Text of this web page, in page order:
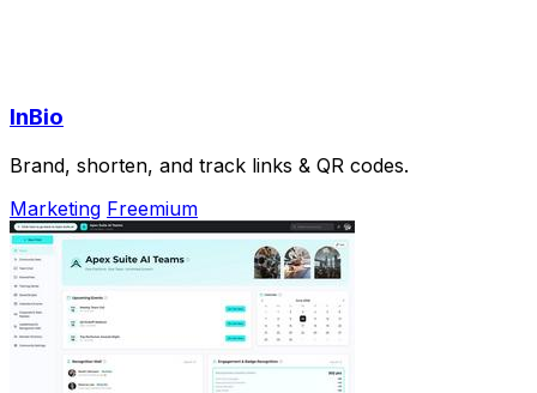
InBio
Brand, shorten, and track links & QR codes.
Marketing Freemium